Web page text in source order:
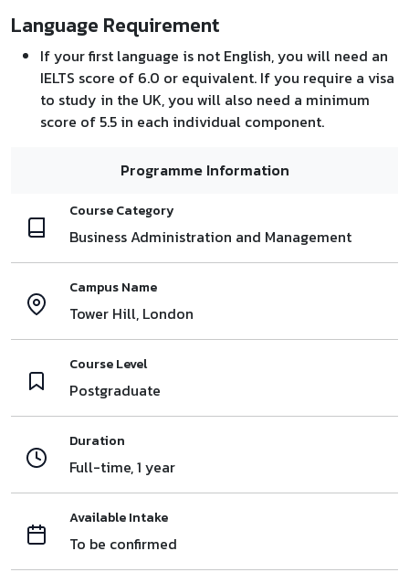
Language Requirement
If your first language is not English, you will need an
IELTS score of 6.0 or equivalent. If you require a visa
to study in the UK, you will also need a minimum
score of 5.5 in each individual component.
Programme Information
Course Category
Business Administration and Management
Campus Name
Tower Hill, London
Course Level
Postgraduate
Duration
Full-time, 1 year
Available Intake
To be confirmed